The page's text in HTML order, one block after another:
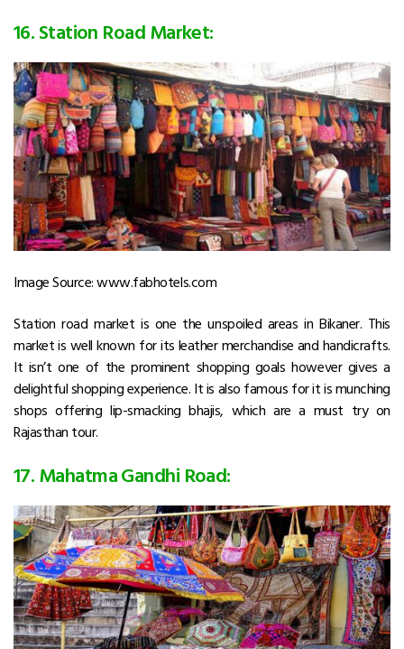
16. Station Road Market:
Image Source: www.fabhotels.com
Station road market is one the unspoiled areas in Bikaner. This
market is well known for its leather merchandise and handicrafts.
It isn’t one of the prominent shopping goals however gives a
delightful shopping experience. It is also famous for it is munching
shops offering lip-smacking bhajis, which are a must try on
Rajasthan tour.
17. Mahatma Gandhi Road: